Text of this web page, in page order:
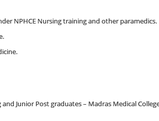
at AIIMS:
NPHCE Nursing training and other paramedics.
:
Junior Post graduates – Madras Medical